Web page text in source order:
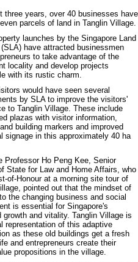
three years, over 40 businesses have
parcels of land in Tanglin Village.
launches by the Singapore Land
have attracted businessmen
to take advantage of the
locality and develop projects
with its rustic charm.
would have seen several
by SLA to improve the visitors'
to Tanglin Village. These include
plazas with visitor information,
building markers and improved
signage in this approximately 40 ha
Professor Ho Peng Kee, Senior
State for Law and Home Affairs, who
of-Honour at a morning site tour of
pointed out that the mindset of
the changing business and social
is essential for Singapore's
growth and vitality. Tanglin Village is
representation of this adaptive
as these old buildings get a fresh
and entrepreneurs create their
propositions in the village.